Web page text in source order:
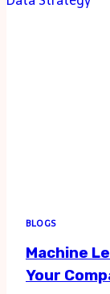
BLOGS
Machine
Your